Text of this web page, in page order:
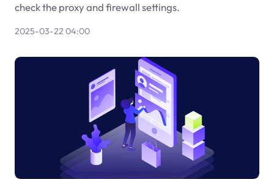
check the proxy and firewall settings.
2025-03-22 04:00